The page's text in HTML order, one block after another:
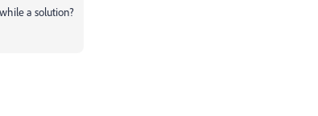
a solution?